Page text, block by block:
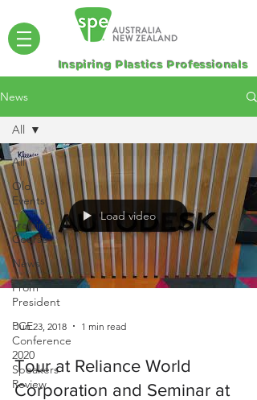
Inspiring Plastics Professionals
News
All
Old
Events
Training
Course
News
From
President
PCE
Conference
2020
Speakers
Review
All
Load video
Jun 23, 2018 1 min read
Tour at Reliance World
Corporation and Seminar at